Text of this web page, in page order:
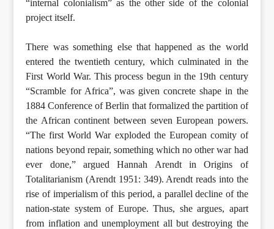
“internal colonialism” as the other side of the colonial
project itself.
There was something else that happened as the world
entered the twentieth century, which culminated in the
First World War. This process begun in the 19th century
“Scramble for Africa”, was given concrete shape in the
1884 Conference of Berlin that formalized the partition of
the African continent between seven European powers.
“The first World War exploded the European comity of
nations beyond repair, something which no other war had
ever done,” argued Hannah Arendt in Origins of
Totalitarianism (Arendt 1951: 349). Arendt reads into the
rise of imperialism of this period, a parallel decline of the
nation-state system of Europe. Thus, she argues, apart
from inflation and unemployment all but destroying the